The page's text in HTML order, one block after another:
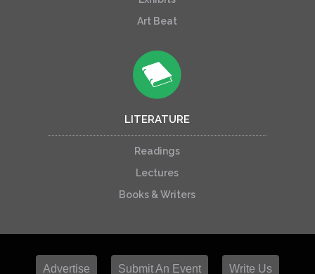
Art Beat
LITERATURE
Readings
Lectures
Books & Writers
Advertise Submit An Event Write Us